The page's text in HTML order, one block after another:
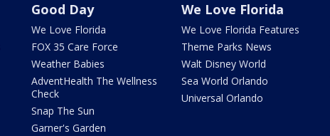
Good Day
We Love Florida
FOX 35 Care Force
Weather Babies
AdventHealth The Wellness
Check
Snap The Sun
Garner's Garden
We Love Florida
We Love Florida Features
Theme Parks News
Walt Disney World
Sea World Orlando
Universal Orlando